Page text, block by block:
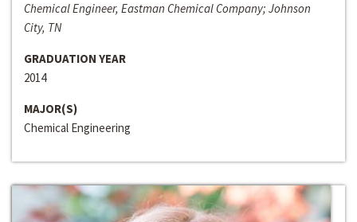
Chemical Engineer, Eastman Chemical Company; Johnson
City, TN
GRADUATION YEAR
2014
MAJOR(S)
Chemical Engineering